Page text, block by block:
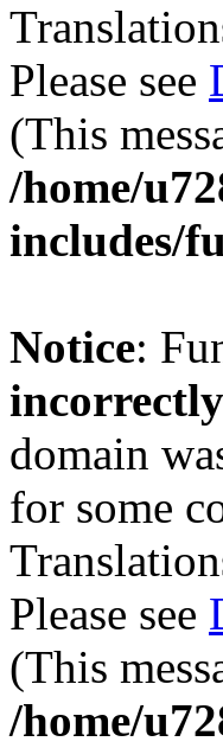
Please see
(This
/home/
includes/
Notice:
incorrectly
domain
for some
Please see
(This
/home/